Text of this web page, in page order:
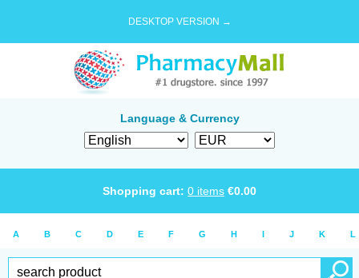
DESKTOP VERSION →
Language & Currency
Shopping cart: 0 items €0.00
A B C D E F G H I J K L